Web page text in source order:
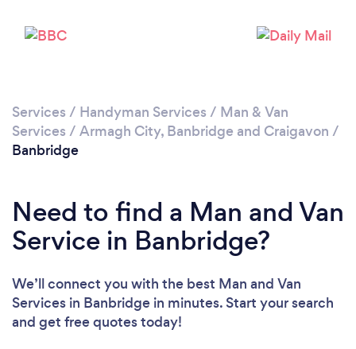
Services / Handyman Services / Man & Van
Services / Armagh City, Banbridge and Craigavon /
Banbridge
Need to find a Man and Van
Service in Banbridge?
We’ll connect you with the best Man and Van
Services in Banbridge in minutes. Start your search
and get free quotes today!